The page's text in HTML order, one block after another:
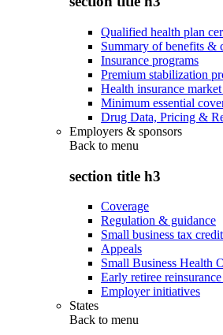
Qualified health plan
Summary of benefits &
Insurance programs
Premium stabilization
Health insurance
Minimum essential
Drug Data, Pricing &
Employers & sponsors
Back to menu
section title h3
Coverage
Regulation & guidance
Small business tax
Appeals
Small Business Health
Early retiree
Employer initiatives
States
Back to menu